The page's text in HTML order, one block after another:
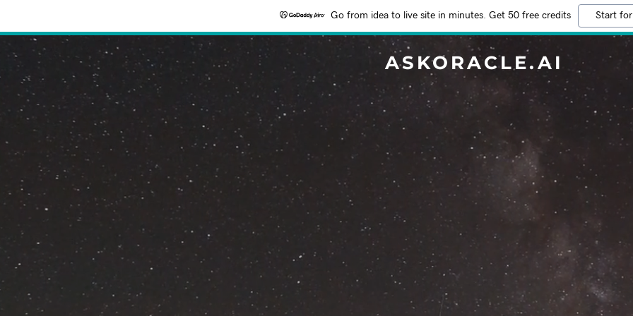
Go from idea to live site in minutes. Get 50 free credits Start
ASKORACLE.AI